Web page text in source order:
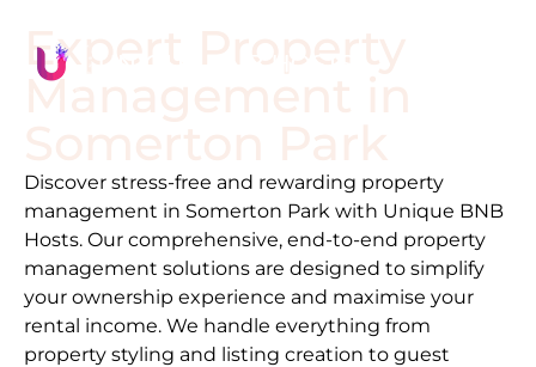
Expert Property
Management in
Discover stress-free and rewarding property
management in Somerton Park with Unique BNB
Hosts. Our comprehensive, end-to-end property
management solutions are designed to simplify
your ownership experience and maximise your
rental income. We handle everything from
property styling and listing creation to guest